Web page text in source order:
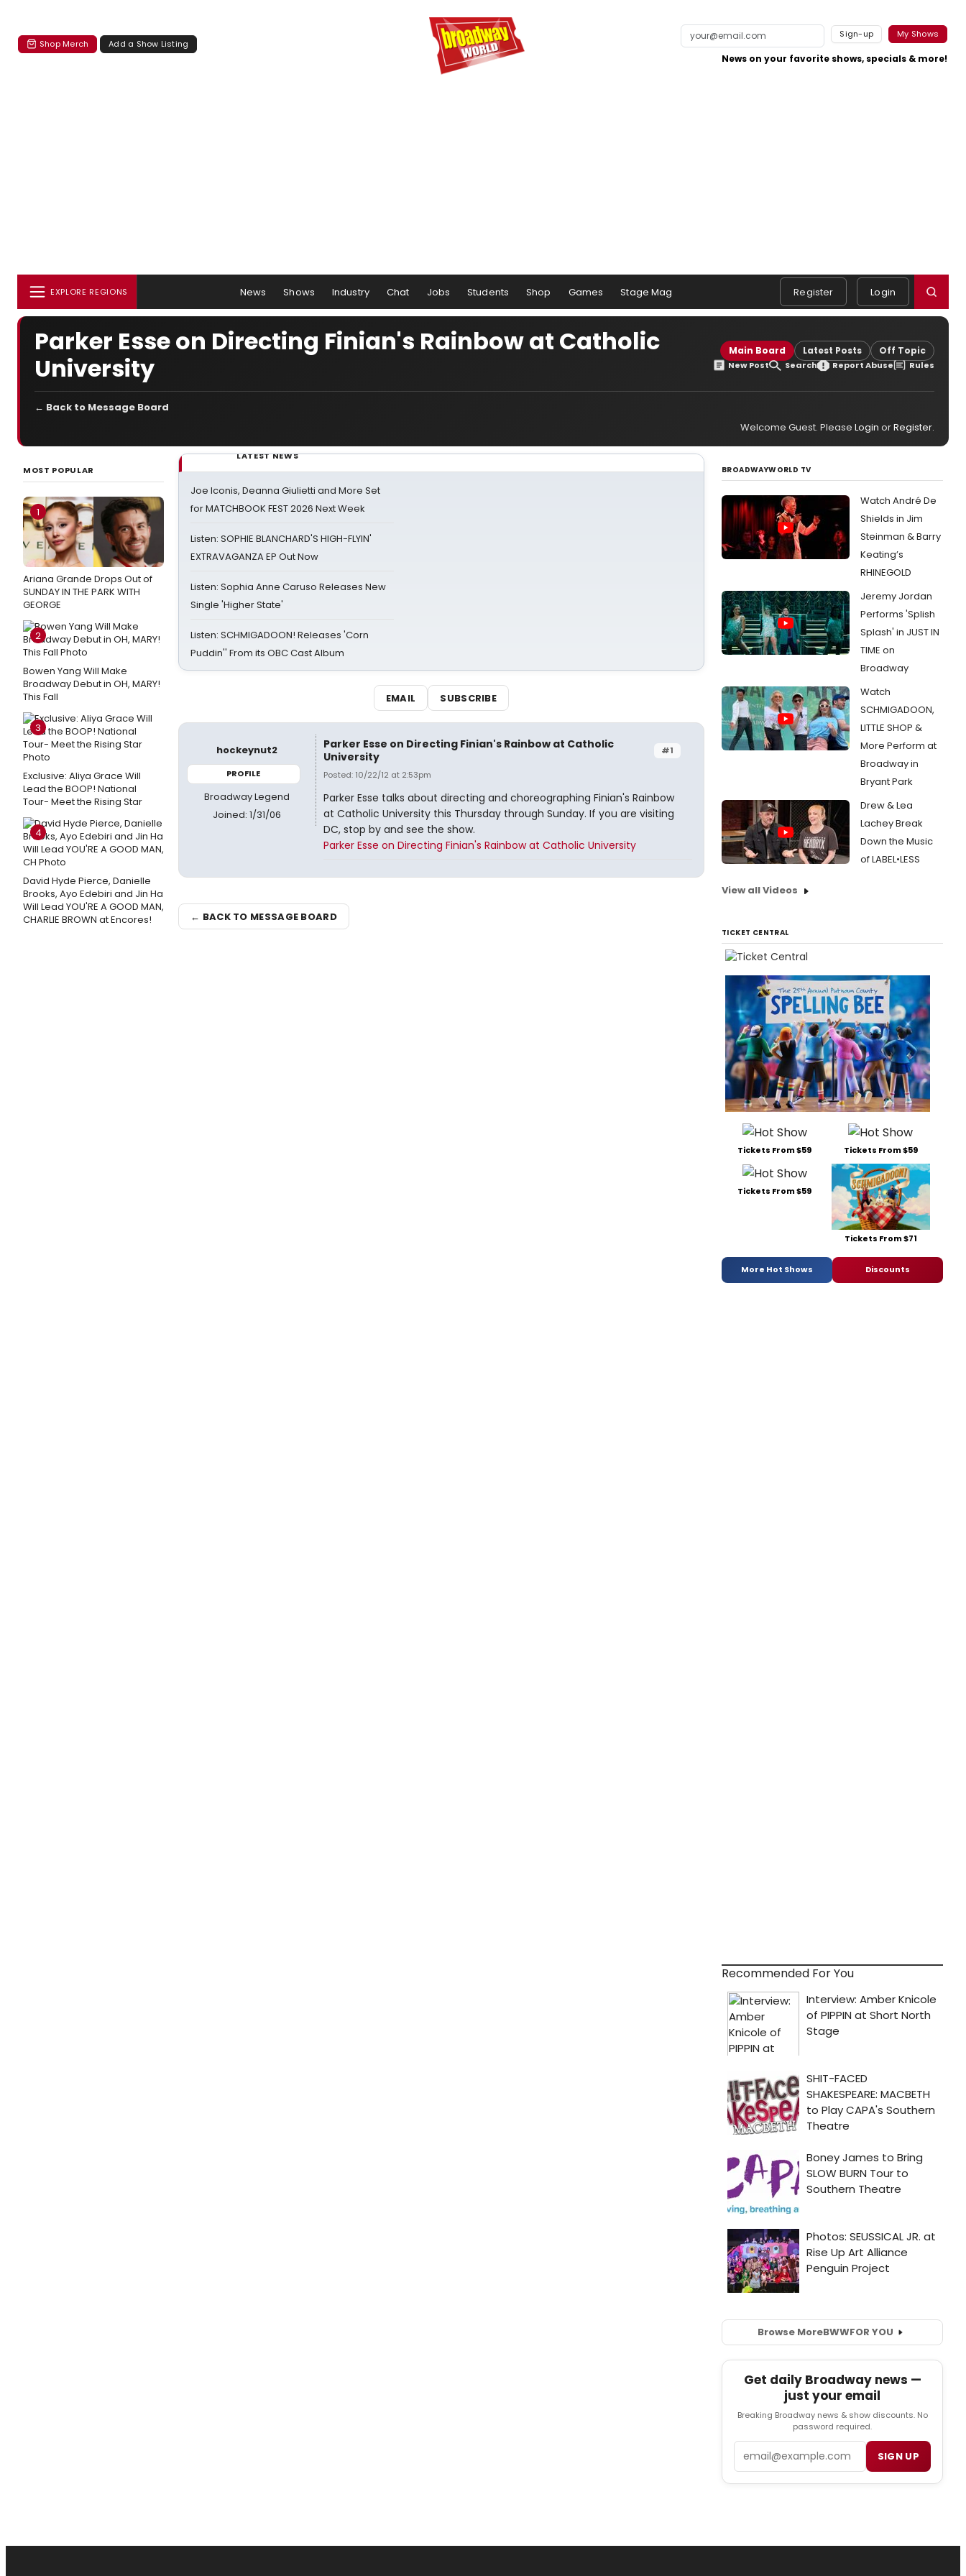
Shop Merch Add a Show Listing
Sign-up My Shows
News on your favorite shows, specials & more!
EXPLORE REGIONS News Shows Industry Chat Jobs Students Shop Games Stage Mag Register Login
Parker Esse on Directing Finian's Rainbow at Catholic
University
Main Board Latest Posts Off Topic
New Post Search Report Abuse Rules
← Back to Message Board
Welcome Guest. Please Login orRegister.
MOST POPULAR
1
Ariana Grande Drops Out of
SUNDAY IN THE PARK WITH
GEORGE
2
Bowen Yang Will Make
Broadway Debut in OH, MARY!
This Fall
3
Exclusive: Aliya Grace Will
Lead the BOOP! National
Tour- Meet the Rising Star
4
David Hyde Pierce, Danielle
Brooks, Ayo Edebiri and Jin Ha
Will Lead YOU'RE A GOOD MAN,
CHARLIE BROWN at Encores!
LATEST NEWS
Joe Iconis, Deanna Giulietti and More Set
for MATCHBOOK FEST 2026 Next Week
Listen: SOPHIE BLANCHARD'S HIGH-FLYIN'
EXTRAVAGANZA EP Out Now
Listen: Sophia Anne Caruso Releases New
Single 'Higher State'
Listen: SCHMIGADOON! Releases 'Corn
Puddin'' From its OBC Cast Album
EMAIL SUBSCRIBE
hockeynut2
PROFILE
Broadway Legend
Joined: 1/31/06
#1
Parker Esse on Directing Finian's Rainbow at Catholic
University
Posted: 10/22/12 at 2:53pm
Parker Esse talks about directing and choreographing Finian's Rainbow
at Catholic University this Thursday through Sunday. If you are visiting
DC, stop by and see the show.
Parker Esse on Directing Finian's Rainbow at Catholic University
← BACK TO MESSAGE BOARD
BROADWAYWORLD TV
Watch André De
Shields in Jim
Steinman & Barry
Keating’s
RHINEGOLD
Jeremy Jordan
Performs 'Splish
Splash' in JUST IN
TIME on
Broadway
Watch
SCHMIGADOON,
LITTLE SHOP &
More Perform at
Broadway in
Bryant Park
Drew & Lea
Lachey Break
Down the Music
of LABEL•LESS
View all Videos
TICKET CENTRAL
Tickets From $59 Tickets From $59
Tickets From $59
Tickets From $71
More Hot Shows Discounts
Recommended For You
Browse MoreBWWFOR YOU
Get daily Broadway news —
just your email
Breaking Broadway news & show discounts. No
password required.
SIGN UP